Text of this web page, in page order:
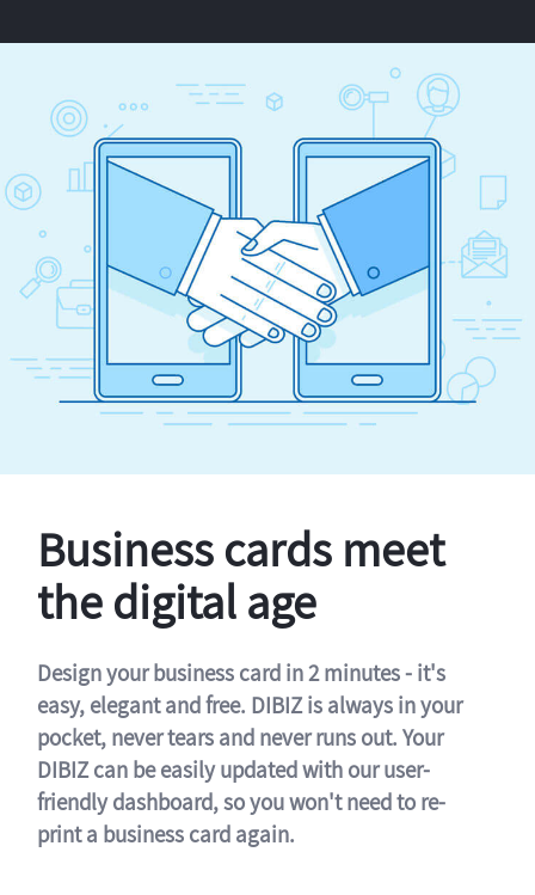
Business cards meet
the digital age
Design your business card in 2 minutes - it's
easy, elegant and free. DIBIZ is always in your
pocket, never tears and never runs out. Your
DIBIZ can be easily updated with our user-
friendly dashboard, so you won't need to re-
print a business card again.